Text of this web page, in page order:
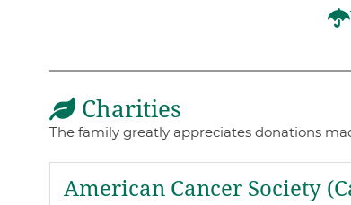
Charities
The family greatly appreciates donations
American Cancer Society